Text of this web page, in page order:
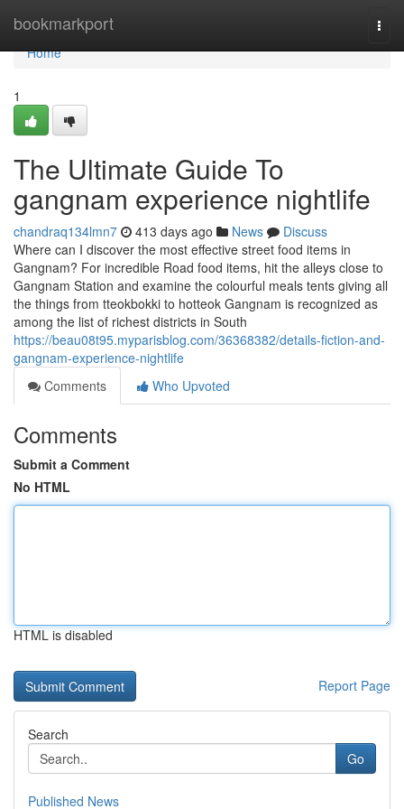
bookmarkport
Home
Home
1
The Ultimate Guide To
gangnam experience nightlife
chandraq134lmn7 413 days ago News
Discuss
Where can I discover the most effective street food items in
Gangnam? For incredible Road food items, hit the alleys close to
Gangnam Station and examine the colourful meals tents giving all
the things from tteokbokki to hotteok Gangnam is recognized as
among the list of richest districts in South
https://beau08t95.myparisblog.com/36368382/details-fiction-and-
gangnam-experience-nightlife
Comments
Who Upvoted
Comments
Submit a Comment
No HTML
HTML is disabled
Report Page
Search
Go
Published News